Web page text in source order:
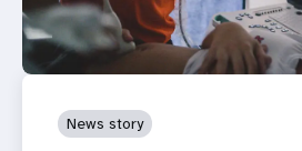
News story